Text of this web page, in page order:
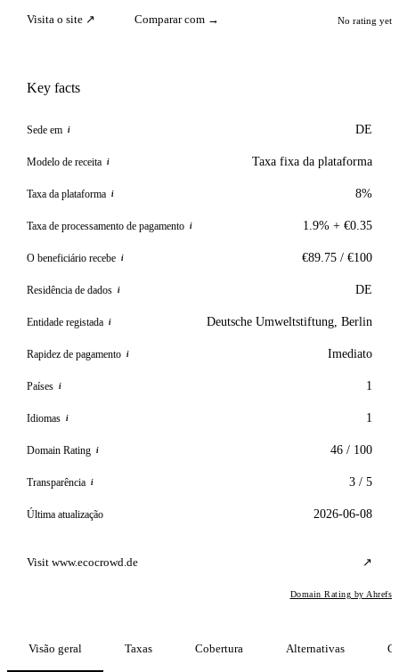
Visita o site ↗ Comparar com → No rating yet
Key facts
Sede em i DE
Modelo de receita i Taxa fixa da plataforma
Taxa da plataforma i 8%
Taxa de processamento de pagamento i 1.9% + €0.35
O beneficiário recebe i €89.75 / €100
Residência de dados i DE
Entidade registada i Deutsche Umweltstiftung, Berlin
Rapidez de pagamento i Imediato
Países i 1
Idiomas i 1
Domain Rating i 46 / 100
Transparência i 3 / 5
Última atualização 2026-06-08
Visit www.ecocrowd.de ↗
Domain Rating by Ahrefs
Visão geral Taxas Cobertura Alternativas